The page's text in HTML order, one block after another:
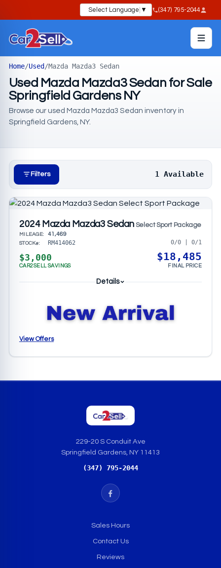
Select Language ▼ (347) 795-2044
Home/Used/Mazda Mazda3 Sedan
Used Mazda Mazda3 Sedan for Sale
Springfield Gardens NY
Browse our used Mazda Mazda3 Sedan inventory in
Springfield Gardens, NY.
Filters 1 Available
2024 Mazda Mazda3 Sedan Select Sport Package
MILEAGE: 41,469
STOCK#: RM414062 0/0 | 0/1
$3,000
CAR2SELL SAVINGS
$18,485
FINAL PRICE
Details
View Offers
229-20 S Conduit Ave
Springfield Gardens, NY 11413
(347) 795-2044
Sales Hours
Contact Us
Reviews